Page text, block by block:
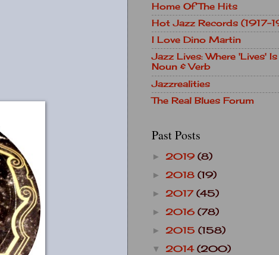
Home Of The Hits
Hot Jazz Records (1917-
I Love Dino Martin
Jazz Lives: Where 'Lives'
Noun & Verb
Jazzrealities
The Real Blues Forum
Past Posts
► 2019 (8)
► 2018 (19)
► 2017 (45)
► 2016 (78)
► 2015 (158)
▼ 2014 (200)